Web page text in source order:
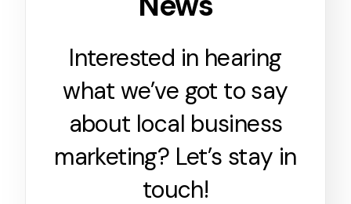
Interested in hearing
what we’ve got to say
about local business
marketing? Let’s stay in
touch!